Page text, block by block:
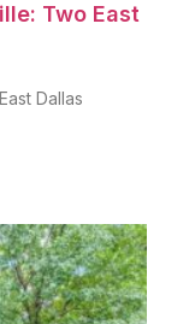
Two East
Dallas